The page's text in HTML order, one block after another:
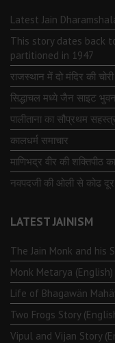
Latest Jain
This story dates back
partitioned in 1947
राजस्थान में दो मंदिर की
सिद्धाचल मध्ये जैन साइट
पालीताना का सौप्रथम
कालधर्म समाचार
माणिभद्र वीर की शक्तिपीठ
नवपदजी की ओली से कोढ दूर
LATEST JAINISM
The Jain Monk and his
Monk Metarya (English)
Life of Bhagawän
Two Frogs Story
Vipul and Vijan Story